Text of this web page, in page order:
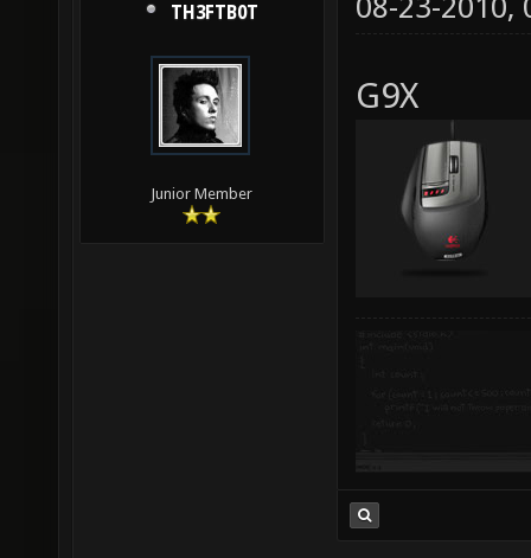
TH3FTB0T
Junior Member
08-23-2010,
G9X